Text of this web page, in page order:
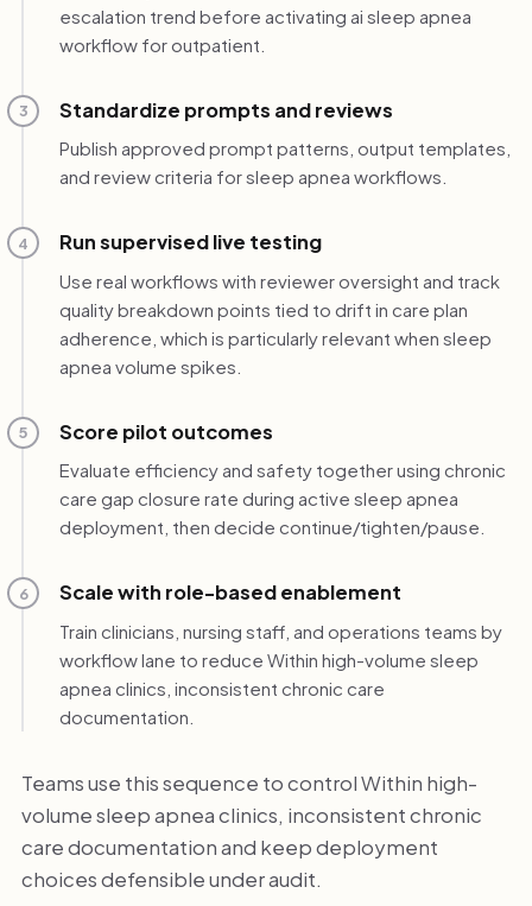
escalation trend before activating ai sleep apnea
workflow for outpatient.
3 Standardize prompts and reviews
Publish approved prompt patterns, output templates,
and review criteria for sleep apnea workflows.
4 Run supervised live testing
Use real workflows with reviewer oversight and track
quality breakdown points tied to drift in care plan
adherence, which is particularly relevant when sleep
apnea volume spikes.
5 Score pilot outcomes
Evaluate efficiency and safety together using chronic
care gap closure rate during active sleep apnea
deployment, then decide continue/tighten/pause.
6 Scale with role-based enablement
Train clinicians, nursing staff, and operations teams by
workflow lane to reduce Within high-volume sleep
apnea clinics, inconsistent chronic care
documentation.
Teams use this sequence to control Within high-
volume sleep apnea clinics, inconsistent chronic
care documentation and keep deployment
choices defensible under audit.